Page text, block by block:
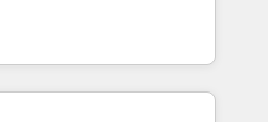
組織への移行を設計・実装。
design, and
by curiosity—to turn
challenges into meaningful
is more than just